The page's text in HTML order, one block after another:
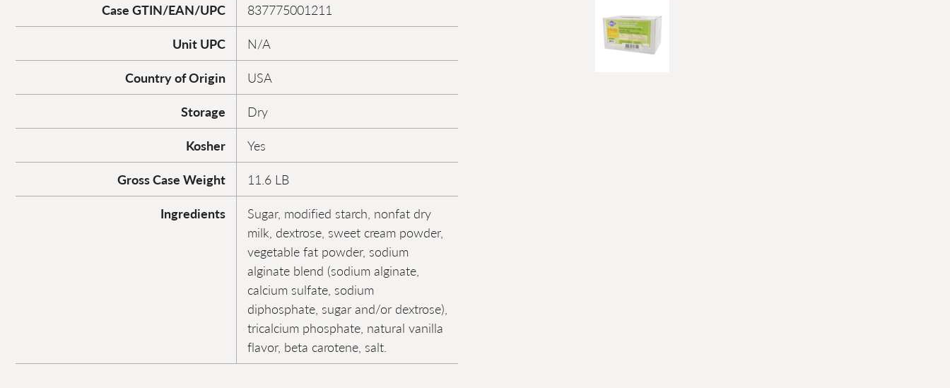
Case GTIN/EAN/UPC
837775001211
Unit UPC
N/A
Country of Origin
USA
Storage
Dry
Kosher
Yes
Gross Case Weight
11.6 LB
Ingredients
Sugar, modified starch, nonfat dry
milk, dextrose, sweet cream powder,
vegetable fat powder, sodium
alginate blend (sodium alginate,
calcium sulfate, sodium
diphosphate, sugar and/or dextrose),
tricalcium phosphate, natural vanilla
flavor, beta carotene, salt.